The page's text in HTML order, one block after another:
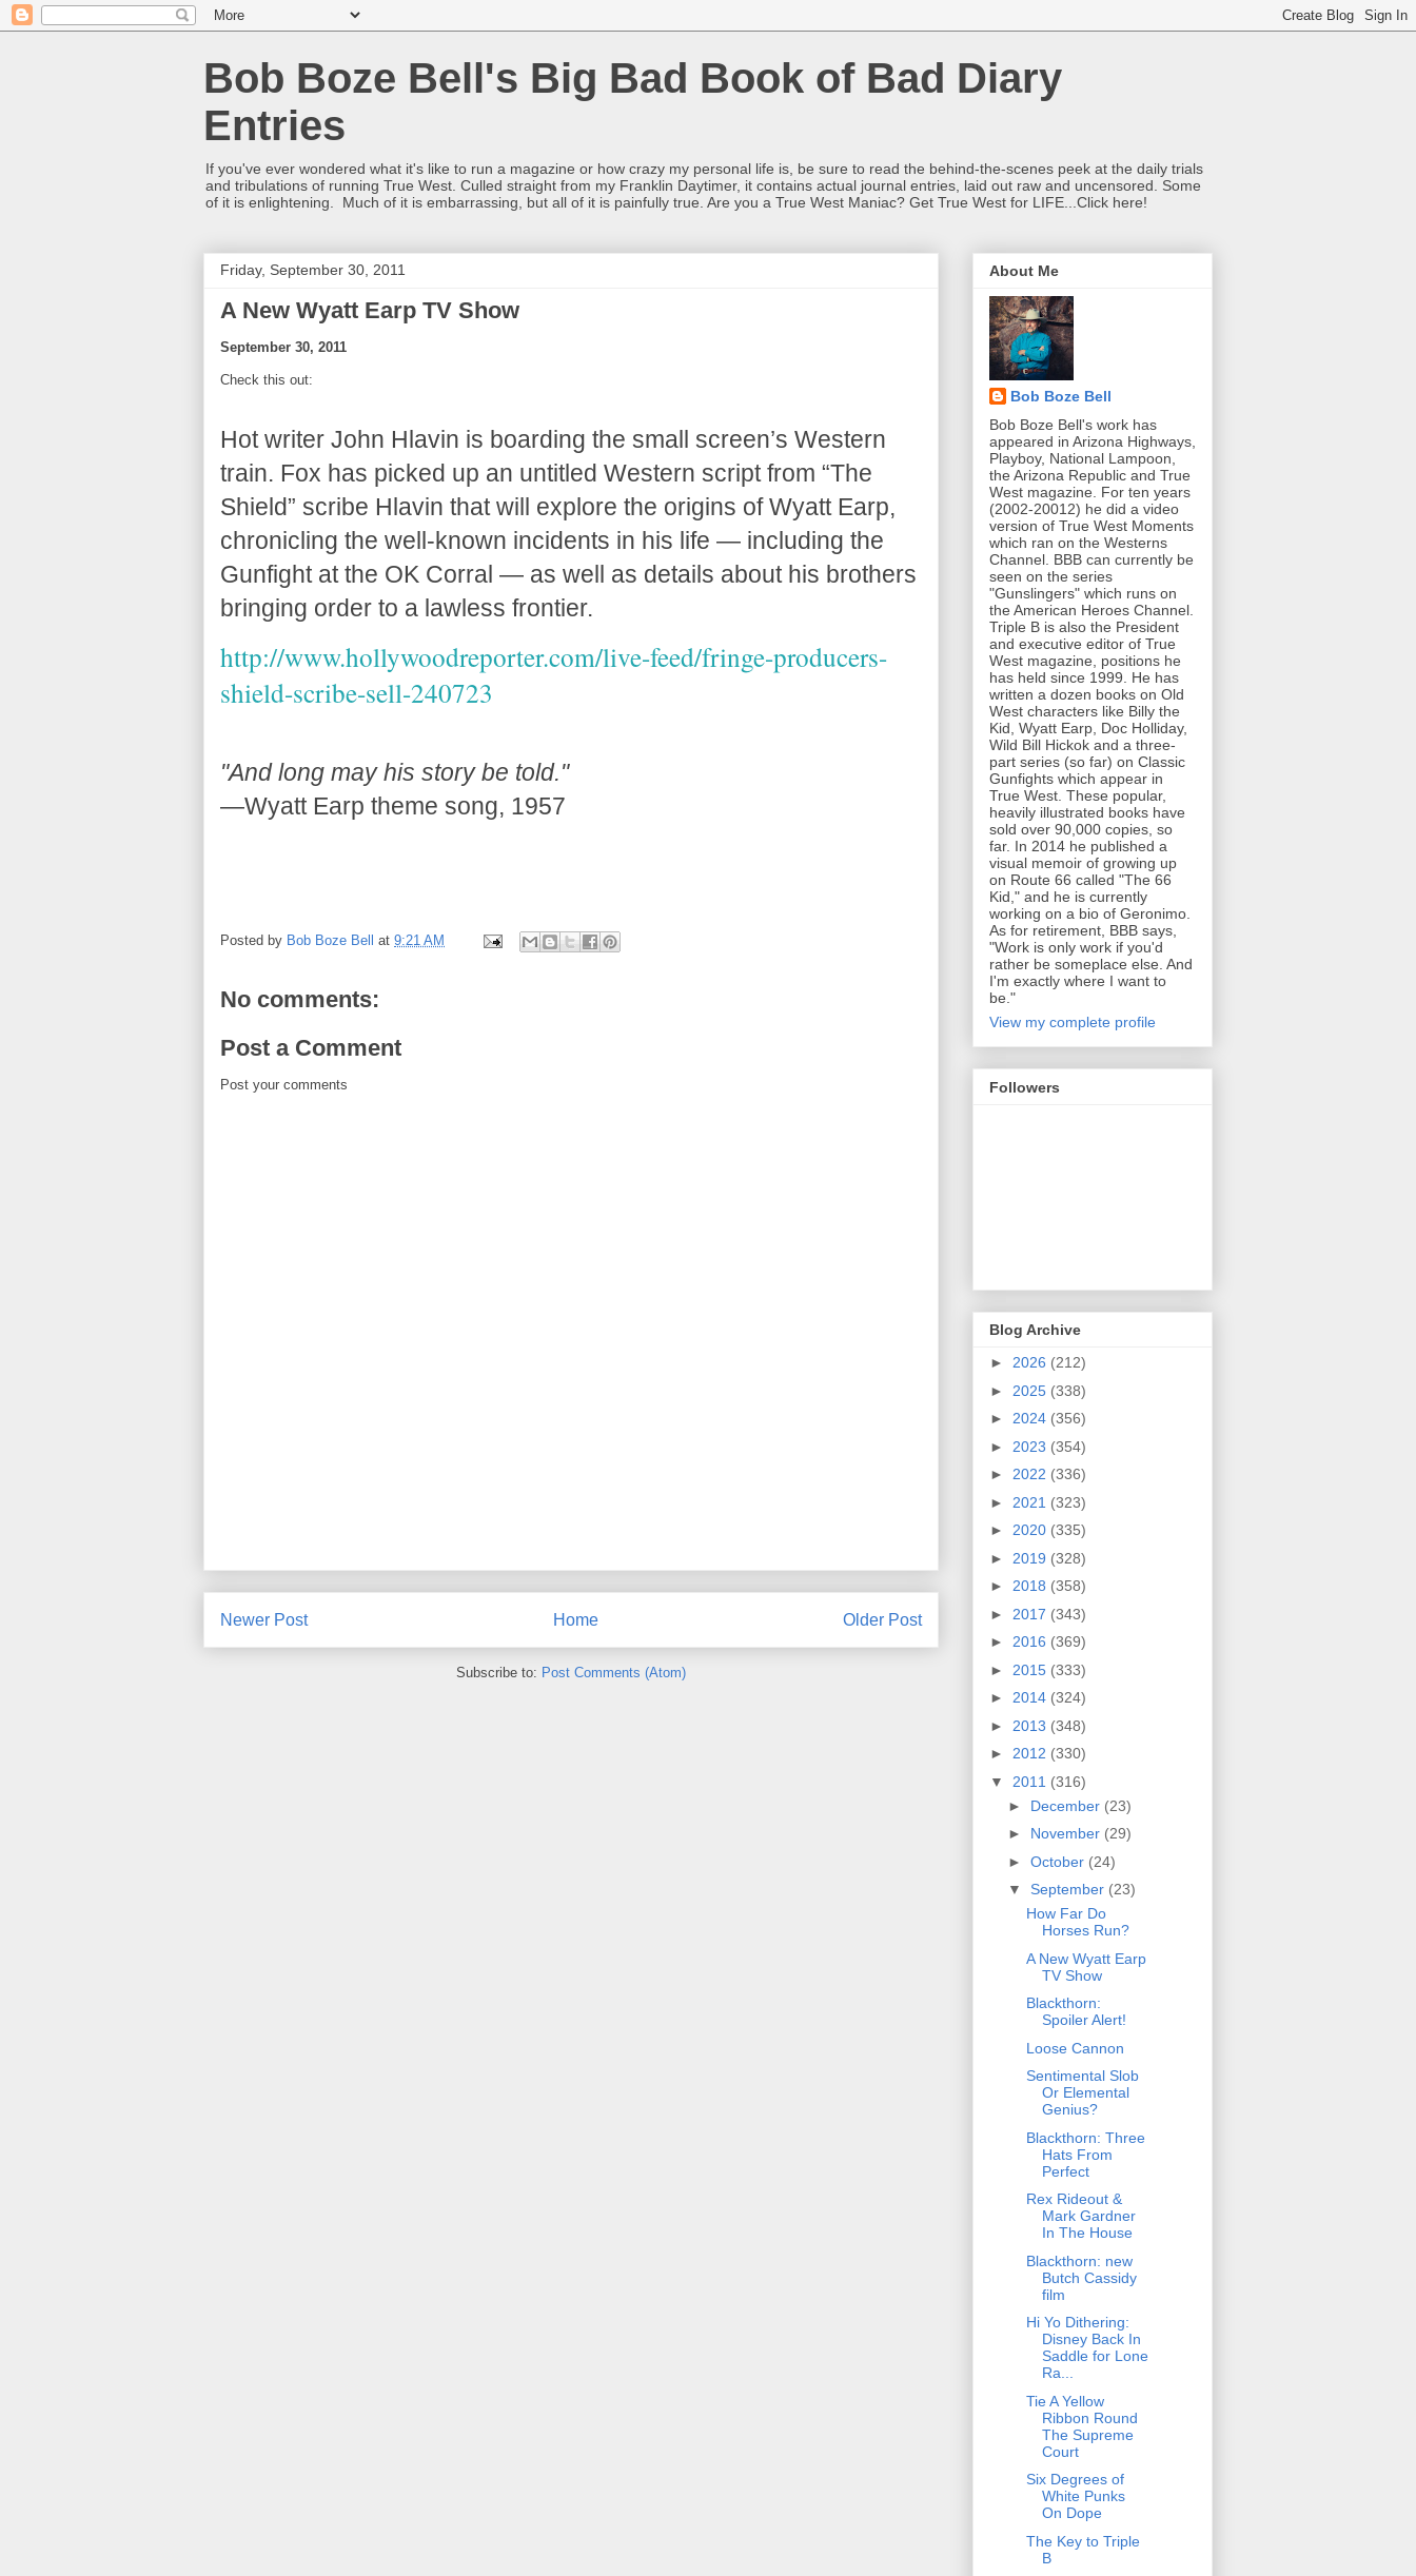
Bob Boze Bell's Big Bad Book of Bad Diary
Entries
If you've ever wondered what it's like to run a magazine or how crazy my personal life is, be sure to read the behind-the-scenes peek at the daily trials
and tribulations of running True West. Culled straight from my Franklin Daytimer, it contains actual journal entries, laid out raw and uncensored. Some
of it is enlightening. Much of it is embarrassing, but all of it is painfully true. Are you a True West Maniac? Get True West for LIFE...Click here!
Friday, September 30, 2011
A New Wyatt Earp TV Show
September 30, 2011
Check this out:
Hot writer John Hlavin is boarding the small screen’s Western
train. Fox has picked up an untitled Western script from “The
Shield” scribe Hlavin that will explore the origins of Wyatt Earp,
chronicling the well-known incidents in his life — including the
Gunfight at the OK Corral — as well as details about his brothers
bringing order to a lawless frontier.
http://www.hollywoodreporter.com/live-feed/fringe-producers-
shield-scribe-sell-240723
"And long may his story be told."
—Wyatt Earp theme song, 1957
Posted by Bob Boze Bell at 9:21 AM
No comments:
Post a Comment
Post your comments
Newer Post Older Post
Home
Subscribe to: Post Comments (Atom)
About Me
Bob Boze Bell
Bob Boze Bell's work has
appeared in Arizona Highways,
Playboy, National Lampoon,
the Arizona Republic and True
West magazine. For ten years
(2002-20012) he did a video
version of True West Moments
which ran on the Westerns
Channel. BBB can currently be
seen on the series
"Gunslingers" which runs on
the American Heroes Channel.
Triple B is also the President
and executive editor of True
West magazine, positions he
has held since 1999. He has
written a dozen books on Old
West characters like Billy the
Kid, Wyatt Earp, Doc Holliday,
Wild Bill Hickok and a three-
part series (so far) on Classic
Gunfights which appear in
True West. These popular,
heavily illustrated books have
sold over 90,000 copies, so
far. In 2014 he published a
visual memoir of growing up
on Route 66 called "The 66
Kid," and he is currently
working on a bio of Geronimo.
As for retirement, BBB says,
"Work is only work if you'd
rather be someplace else. And
I'm exactly where I want to
be."
View my complete profile
Followers
Blog Archive
► 2026 (212)
► 2025 (338)
► 2024 (356)
► 2023 (354)
► 2022 (336)
► 2021 (323)
► 2020 (335)
► 2019 (328)
► 2018 (358)
► 2017 (343)
► 2016 (369)
► 2015 (333)
► 2014 (324)
► 2013 (348)
► 2012 (330)
▼ 2011 (316)
► December (23)
► November (29)
► October (24)
▼ September (23)
How Far Do
Horses Run?
A New Wyatt Earp
TV Show
Blackthorn:
Spoiler Alert!
Loose Cannon
Sentimental Slob
Or Elemental
Genius?
Blackthorn: Three
Hats From
Perfect
Rex Rideout &
Mark Gardner
In The House
Blackthorn: new
Butch Cassidy
film
Hi Yo Dithering:
Disney Back In
Saddle for Lone
Ra...
Tie A Yellow
Ribbon Round
The Supreme
Court
Six Degrees of
White Punks
On Dope
The Key to Triple
B